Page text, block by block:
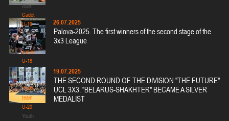
team
Cadets
U-16
Cadets
U-16
Juniors
U-18
Juniors
U-18
Youth
team
U-20
Youth
26.07.2025
Palova-2025. The first winners of the second stage of the
3x3 League
19.07.2025
THE SECOND ROUND OF THE DIVISION "THE FUTURE"
UCL 3X3. "BELARUS-SHAKHTER" BECAME A SILVER
MEDALIST